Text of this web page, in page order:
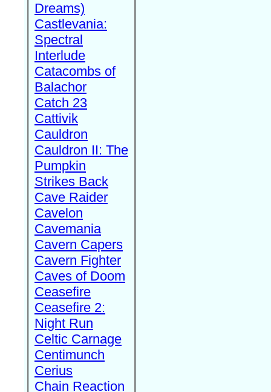
Dreams)
Castlevania:
Spectral
Interlude
Catacombs of
Balachor
Catch 23
Cattivik
Cauldron
Cauldron II: The
Pumpkin
Strikes Back
Cave Raider
Cavelon
Cavemania
Cavern Capers
Cavern Fighter
Caves of Doom
Ceasefire
Ceasefire 2:
Night Run
Celtic Carnage
Centimunch
Cerius
Chain Reaction